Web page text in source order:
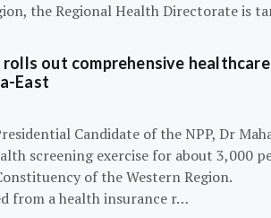
the Regional Health Directorate is
rolls out comprehensive
East
Candidate of the NPP, Dr
screening exercise for about 3,000
of the Western Region.
from a health insurance r…